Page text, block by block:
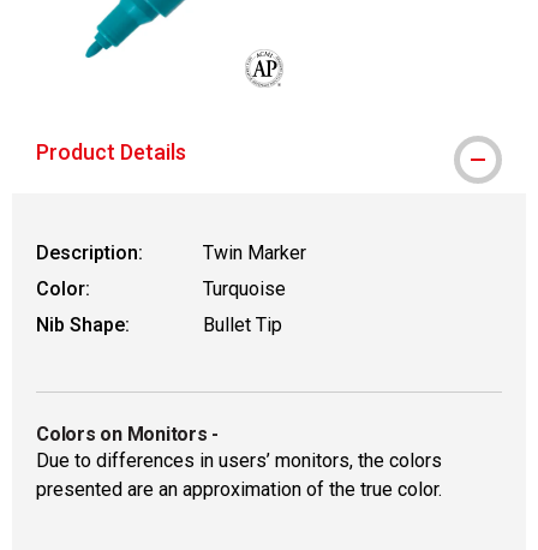
Product Details
Description:
Twin Marker
Color:
Turquoise
Nib Shape:
Bullet Tip
Colors on Monitors -
Due to differences in users’ monitors, the colors
presented are an approximation of the true color.